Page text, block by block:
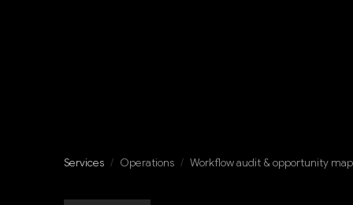
Services / Operations / Workflow audit & opportunity